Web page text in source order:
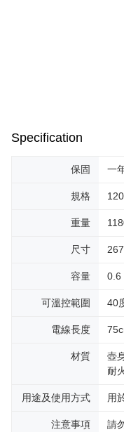
Specification
保固 一
規格
重量
尺寸
容量 0.6
可溫控範圍 40
電線長度
材質
壺
耐
用途及使用方式 用
注意事項 請